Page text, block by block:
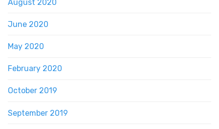
August 2020
June 2020
May 2020
February 2020
October 2019
September 2019